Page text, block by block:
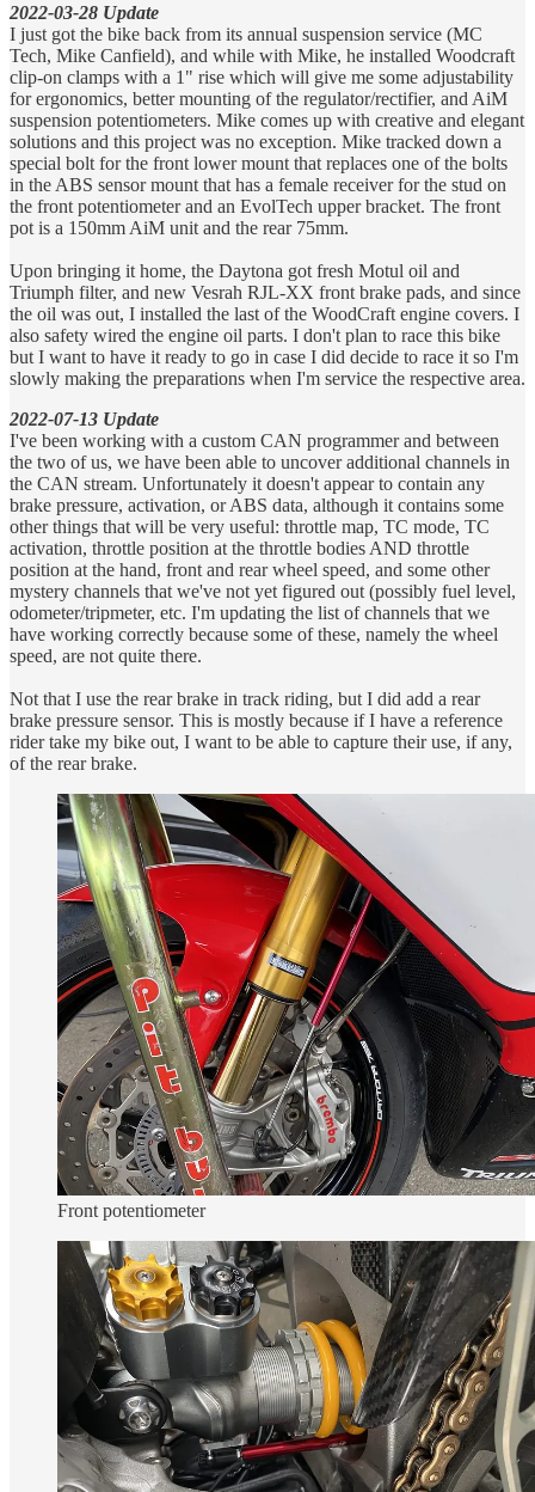
2022-03-28 Update
I just got the bike back from its annual suspension service (MC
Tech, Mike Canfield), and while with Mike, he installed Woodcraft
clip-on clamps with a 1" rise which will give me some adjustability
for ergonomics, better mounting of the regulator/rectifier, and AiM
suspension potentiometers. Mike comes up with creative and elegant
solutions and this project was no exception. Mike tracked down a
special bolt for the front lower mount that replaces one of the bolts
in the ABS sensor mount that has a female receiver for the stud on
the front potentiometer and an EvolTech upper bracket. The front
pot is a 150mm AiM unit and the rear 75mm.
Upon bringing it home, the Daytona got fresh Motul oil and
Triumph filter, and new Vesrah RJL-XX front brake pads, and since
the oil was out, I installed the last of the WoodCraft engine covers. I
also safety wired the engine oil parts. I don't plan to race this bike
but I want to have it ready to go in case I did decide to race it so I'm
slowly making the preparations when I'm service the respective area.
2022-07-13 Update
I've been working with a custom CAN programmer and between
the two of us, we have been able to uncover additional channels in
the CAN stream. Unfortunately it doesn't appear to contain any
brake pressure, activation, or ABS data, although it contains some
other things that will be very useful: throttle map, TC mode, TC
activation, throttle position at the throttle bodies AND throttle
position at the hand, front and rear wheel speed, and some other
mystery channels that we've not yet figured out (possibly fuel level,
odometer/tripmeter, etc. I'm updating the list of channels that we
have working correctly because some of these, namely the wheel
speed, are not quite there.
Not that I use the rear brake in track riding, but I did add a rear
brake pressure sensor. This is mostly because if I have a reference
rider take my bike out, I want to be able to capture their use, if any,
of the rear brake.
Front potentiometer